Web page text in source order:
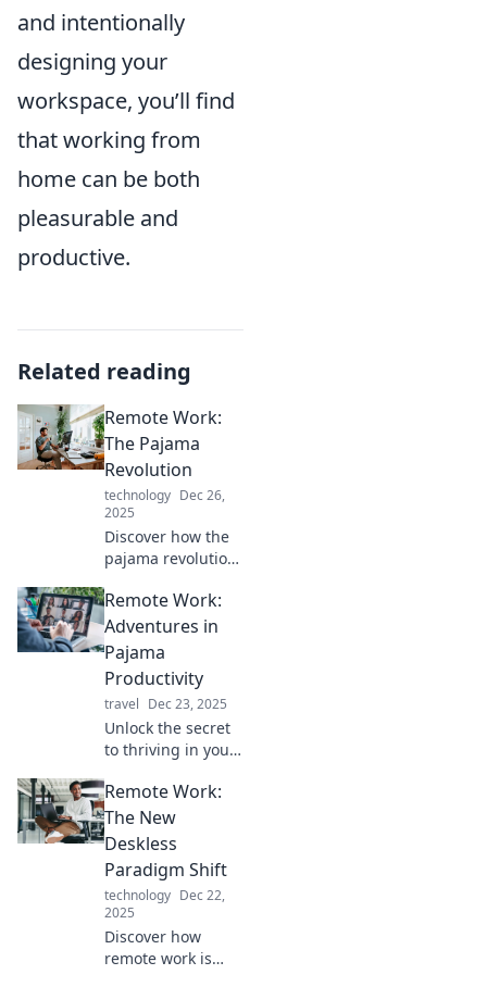
and intentionally
designing your
workspace, you’ll find
that working from
home can be both
pleasurable and
productive.
Related reading
Remote Work:
The Pajama
Revolution
technology Dec 26,
2025
Discover how the
pajama revolution
remote work!
Explore tips,
benefits, and why
comfort is now key
to productivity.
Remote Work:
Adventures in
Pajama
Productivity
travel Dec 23, 2025
Unlock the secret
to thriving in your
and tricks for
maximizing
productivity while
working remotely.
Remote Work:
The New
Deskless
Paradigm Shift
technology Dec 22,
2025
Discover how
remote work is